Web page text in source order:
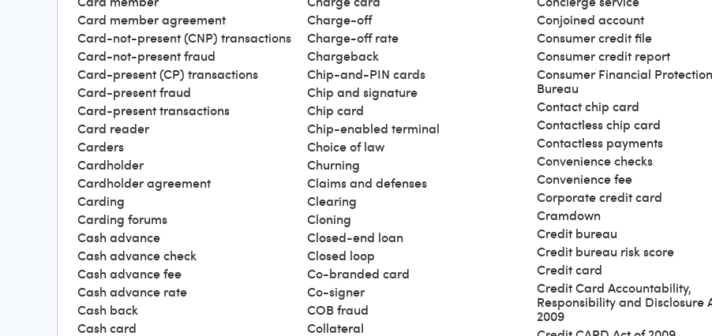
Card member agreement
Card-not-present (CNP) transactions
Card-not-present fraud
Card-present (CP) transactions
Card-present fraud
Card-present transactions
Card reader
Carders
Cardholder
Cardholder agreement
Carding
Carding forums
Cash advance
Cash advance check
Cash advance fee
Cash advance rate
Cash back
Cash card
Charge-off
Charge-off rate
Chargeback
Chip-and-PIN cards
Chip and signature
Chip card
Chip-enabled terminal
Choice of law
Churning
Claims and defenses
Clearing
Cloning
Closed-end loan
Closed loop
Co-branded card
Co-signer
COB fraud
Collateral
Conjoined account
Consumer credit file
Consumer credit report
Consumer Financial Protection
Bureau
Contact chip card
Contactless chip card
Contactless payments
Convenience checks
Convenience fee
Corporate credit card
Cramdown
Credit bureau
Credit bureau risk score
Credit card
Credit Card Accountability,
Responsibility and Disclosure
2009